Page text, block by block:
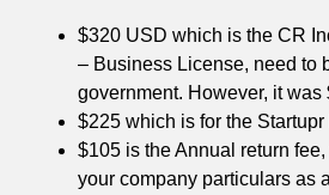
$320 USD which is the CR
– Business License, need to
government. However, it was
$225 which is for the Startupr
$105 is the Annual return
your company particulars as